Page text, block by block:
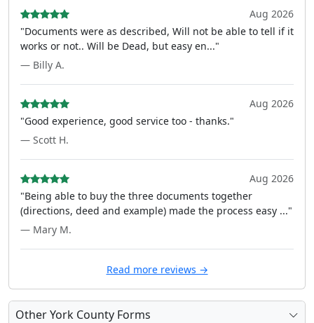
Aug 2026
"Documents were as described, Will not be able to tell if it
works or not.. Will be Dead, but easy en..."
— Billy A.
Aug 2026
"Good experience, good service too - thanks."
— Scott H.
Aug 2026
"Being able to buy the three documents together
(directions, deed and example) made the process easy ..."
— Mary M.
Read more reviews →
Other York County Forms